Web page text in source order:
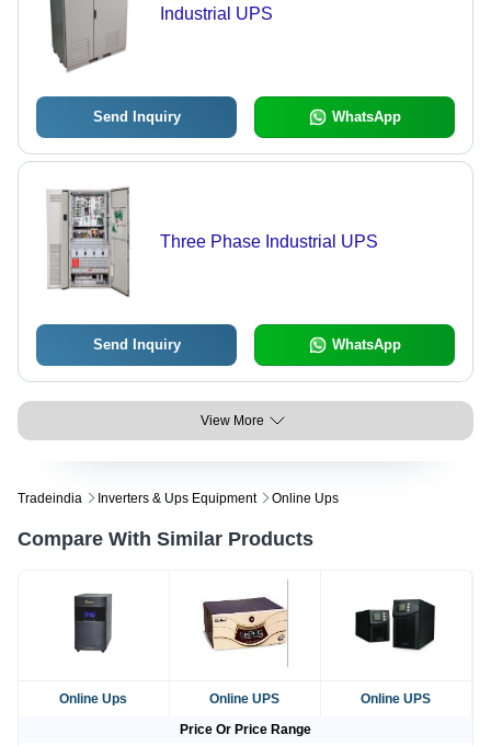
Industrial UPS
Send Inquiry WhatsApp
Three Phase Industrial UPS
Send Inquiry WhatsApp
View More
Tradeindia Inverters & Ups Equipment Online Ups
Compare With Similar Products
Online Ups Online UPS
Online UPS
Price Or Price Range